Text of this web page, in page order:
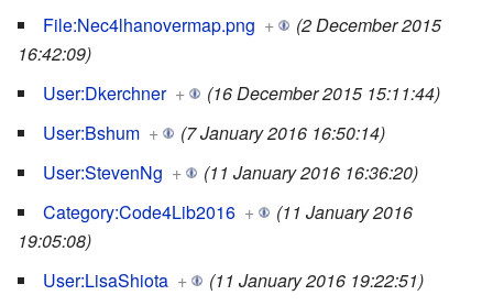
File:Nec4lhanovermap.png +
(2 December 2015
16:42:09)
User:Dkerchner +
(16 December 2015 15:11:44)
User:Bshum +
(7 January 2016 16:50:14)
User:StevenNg +
(11 January 2016 16:36:20)
Category:Code4Lib2016 +
(11 January 2016
19:05:08)
User:LisaShiota +
(11 January 2016 19:22:51)